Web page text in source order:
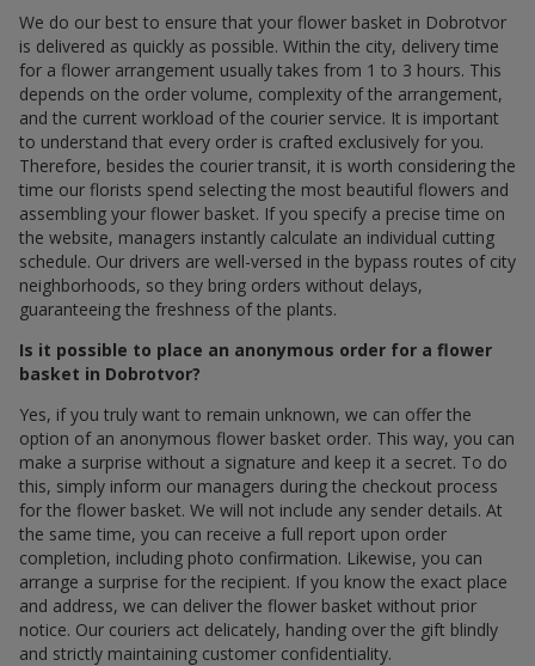
We do our best to ensure that your flower basket in Dobrotvor
is delivered as quickly as possible. Within the city, delivery time
for a flower arrangement usually takes from 1 to 3 hours. This
depends on the order volume, complexity of the arrangement,
and the current workload of the courier service. It is important
to understand that every order is crafted exclusively for you.
Therefore, besides the courier transit, it is worth considering the
time our florists spend selecting the most beautiful flowers and
assembling your flower basket. If you specify a precise time on
the website, managers instantly calculate an individual cutting
schedule. Our drivers are well-versed in the bypass routes of city
neighborhoods, so they bring orders without delays,
guaranteeing the freshness of the plants.
Is it possible to place an anonymous order for a flower
basket in Dobrotvor?
Yes, if you truly want to remain unknown, we can offer the
option of an anonymous flower basket order. This way, you can
make a surprise without a signature and keep it a secret. To do
this, simply inform our managers during the checkout process
for the flower basket. We will not include any sender details. At
the same time, you can receive a full report upon order
completion, including photo confirmation. Likewise, you can
arrange a surprise for the recipient. If you know the exact place
and address, we can deliver the flower basket without prior
notice. Our couriers act delicately, handing over the gift blindly
and strictly maintaining customer confidentiality.